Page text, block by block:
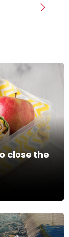
Next
close the